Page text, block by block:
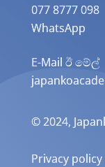
077 8777 098
WhatsApp
E-Mail ඊ මේල්
© 2024,
Privacy policy